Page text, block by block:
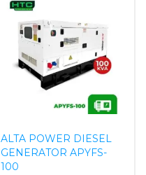
ALTA POWER DIESEL
GENERATOR APYFS-
100